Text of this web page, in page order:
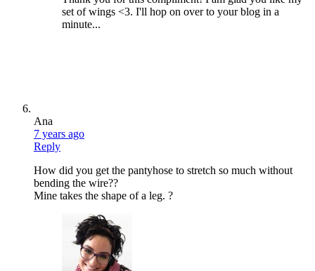
set of wings <3. I'll hop on over to your blog in a
minute...
Ana
7 years ago
Reply
How did you get the pantyhose to stretch so much without
bending the wire??
Mine takes the shape of a leg. ?